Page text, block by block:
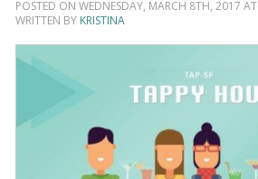
POSTED ON WEDNESDAY, MARCH 8TH, 2017
WRITTEN BY KRISTINA